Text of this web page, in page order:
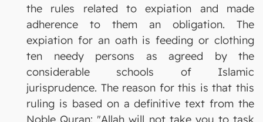
the rules related to expiation and made
adherence to them an obligation. The
expiation for an oath is feeding or clothing
ten needy persons as agreed by the
considerable schools of Islamic
jurisprudence. The reason for this is that this
ruling is based on a definitive text from the
Noble Quran: "Allah will not take you to task